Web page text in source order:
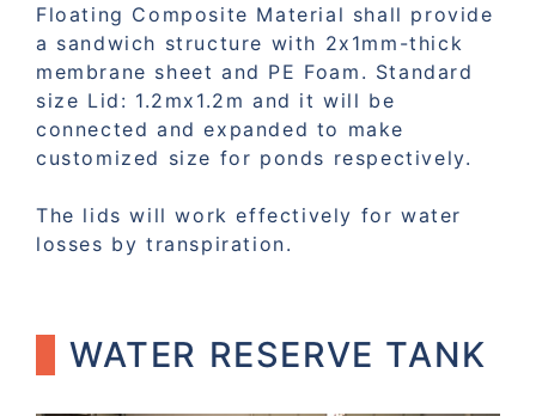
Floating Composite Material shall provide
a sandwich structure with 2x1mm-thick
membrane sheet and PE Foam. Standard
size Lid: 1.2mx1.2m and it will be
connected and expanded to make
customized size for ponds respectively.
The lids will work effectively for water
losses by transpiration.
WATER RESERVE TANK